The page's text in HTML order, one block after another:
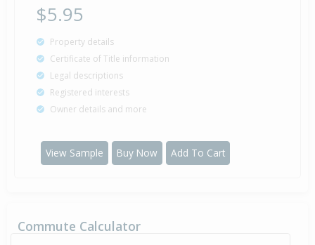
$5.95
Property details
Certificate of Title information
Legal descriptions
Registered interests
Owner details and more
View Sample Buy Now Add To Cart
Commute Calculator